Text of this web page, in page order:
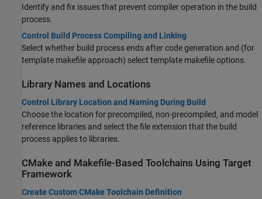
Identify and fix issues that prevent compiler operation in the build
process.
Control Build Process Compiling and Linking
Select whether build process ends after code generation and (for
template makefile approach) select template makefile options.
Library Names and Locations
Control Library Location and Naming During Build
Choose the location for precompiled, non-precompiled, and model
reference libraries and select the file extension that the build
process applies to libraries.
CMake and Makefile-Based Toolchains Using Target
Framework
Create Custom CMake Toolchain Definition